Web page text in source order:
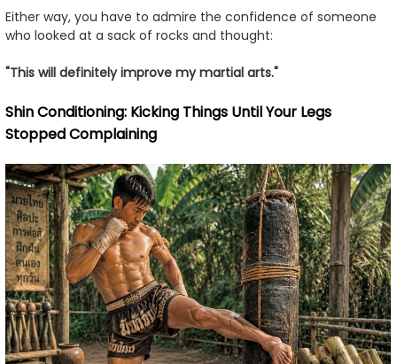
Either way, you have to admire the confidence of someone
who looked at a sack of rocks and thought:
"This will definitely improve my martial arts."
Shin Conditioning: Kicking Things Until Your Legs
Stopped Complaining